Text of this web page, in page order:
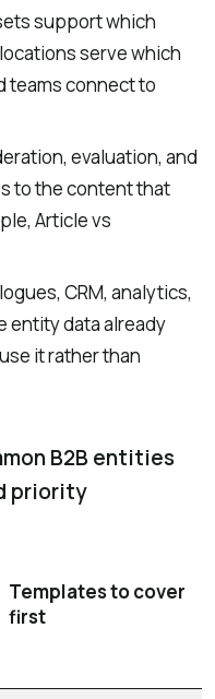
support which
serve which
teams connect to
evaluation, and
to the content that
Article vs
CRM, analytics,
entity data already
it rather than
B2B entities
priority
Templates to cover
first